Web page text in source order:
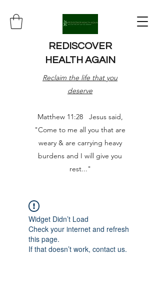
REDISCOVER
HEALTH AGAIN
Reclaim the life that you
deserve
Matthew 11:28 Jesus said,
"Come to me all you that are
weary & are carrying heavy
burdens and I will give you
rest..."
Widget Didn’t Load
Check your internet and refresh
this page.
If that doesn’t work, contact us.